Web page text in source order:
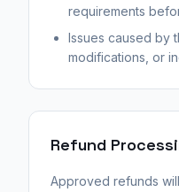
requirements
Issues caused by
modifications, or
Refund
Approved refunds